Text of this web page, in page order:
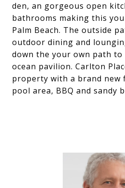
den, an gorgeous open
bathrooms making this
Palm Beach. The outside
outdoor dining and
down the your own path to
ocean pavilion. Carlton
property with a brand new
pool area, BBQ and sandy